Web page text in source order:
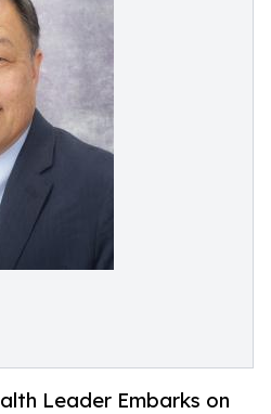
Leader Embarks on